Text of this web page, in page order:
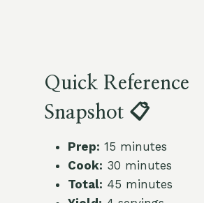
Quick Reference
Snapshot 📋
Prep: 15 minutes
Cook: 30 minutes
Total: 45 minutes